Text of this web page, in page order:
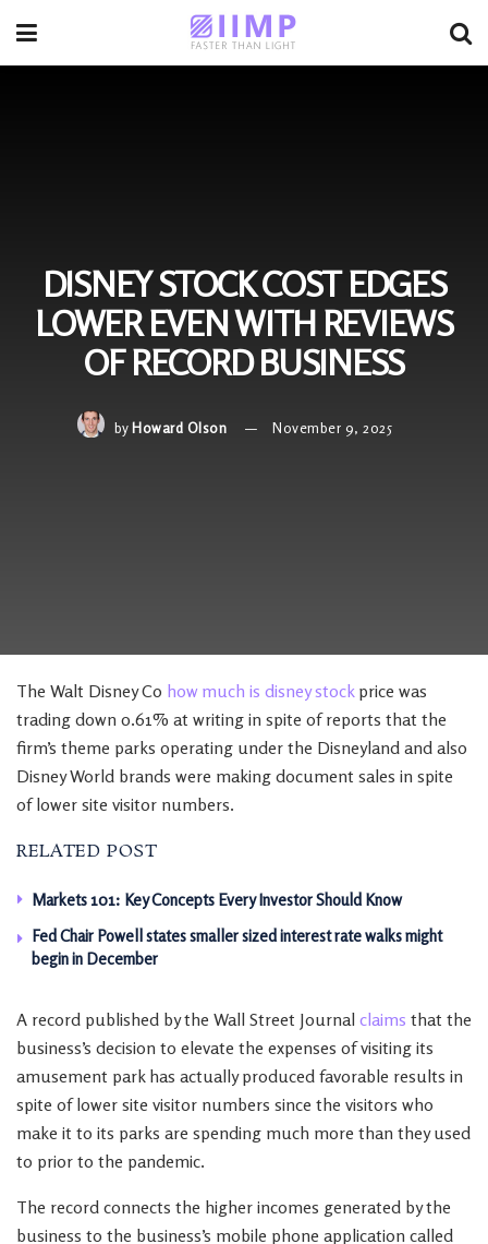
DISNEY STOCK COST EDGES
LOWER EVEN WITH REVIEWS
OF RECORD BUSINESS
by Howard Olson November 9, 2025
The Walt Disney Co how much is disney stockprice was
trading down 0.61% at writing in spite of reports that the
firm’s theme parks operating under the Disneyland and also
Disney World brands were making document sales in spite
of lower site visitor numbers.
RELATED POST
Markets 101: Key Concepts Every Investor Should Know
Fed Chair Powell states smaller sized interest rate walks might
begin in December
A record published by the Wall Street Journal claims that the
business’s decision to elevate the expenses of visiting its
amusement park has actually produced favorable results in
spite of lower site visitor numbers since the visitors who
make it to its parks are spending much more than they used
to prior to the pandemic.
The record connects the higher incomes generated by the
business to the business’s mobile phone application called